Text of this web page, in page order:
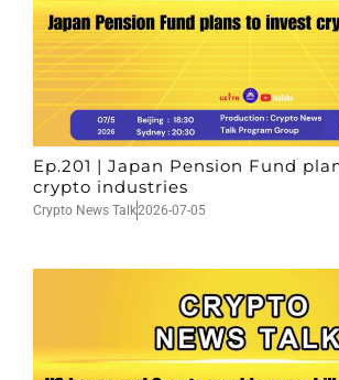
Ep.201 | Japan Pension Fund
crypto industries
Crypto News Talk2026-07-05